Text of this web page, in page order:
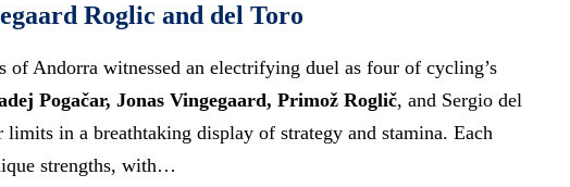
Roglic and del Toro
of Andorra witnessed an electrifying duel as four of cycling’s
Pogačar, Jonas Vingegaard, Primož Roglič, and Sergio del
limits in a breathtaking display of strategy and stamina. Each
strengths, with…